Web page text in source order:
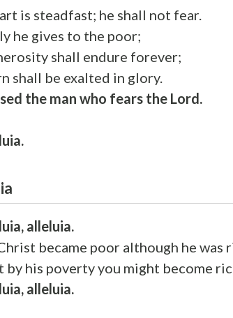
is steadfast; he shall not fear.
he gives to the poor;
shall endure forever;
shall be exalted in glory.
the man who fears the Lord.
alleluia.
became poor although he was
by his poverty you might become
alleluia.